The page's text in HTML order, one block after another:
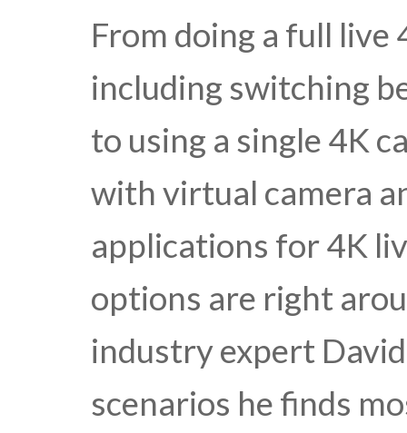
From doing a full
including switching
to using a single 4K
with virtual camera
applications for 4K
options are right
industry expert
scenarios he finds